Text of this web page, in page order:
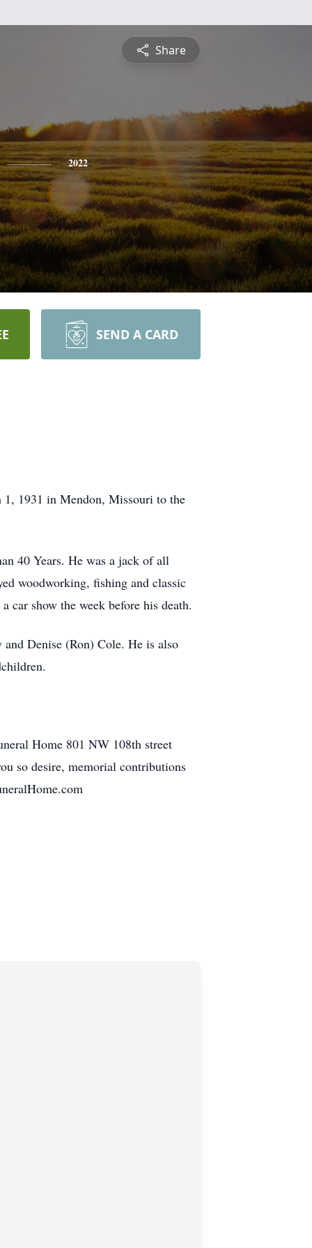
Share
2022
SEND A CARD
1931 in Mendon, Missouri to the
40 Years. He was a jack of all
woodworking, fishing and classic
car show the week before his death.
Denise (Ron) Cole. He is also
Home 801 NW 108th street
so desire, memorial contributions